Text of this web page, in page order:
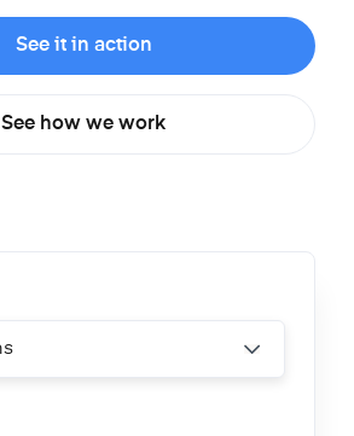
See it in action
See how we work